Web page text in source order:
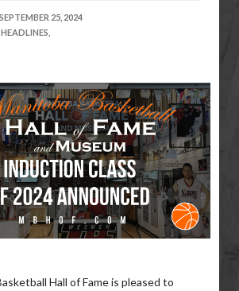
SEPTEMBER 25, 2024
HEADLINES,
Hall of Fame is pleased to